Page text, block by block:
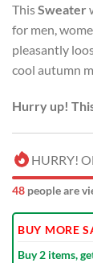
ThisSweater
for men,
pleasantly
cool autumn
Hurry up!
HURRY!
49 people are
BUY MORE
Buy 2 items,